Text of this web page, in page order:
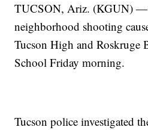
TUCSON, Ariz. (KGUN)
neighborhood shooting
Tucson High and
School Friday morning.
Tucson police investigated